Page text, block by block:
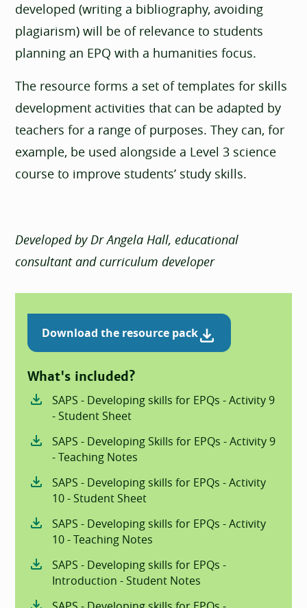
developed (writing a bibliography, avoiding
plagiarism) will be of relevance to students
planning an EPQ with a humanities focus.
The resource forms a set of templates for skills
development activities that can be adapted by
teachers for a range of purposes. They can, for
example, be used alongside a Level 3 science
course to improve students’ study skills.
Developed by Dr Angela Hall, educational
consultant and curriculum developer
Download the resource pack
What's included?
SAPS - Developing skills for EPQs - Activity 9
- Student Sheet
SAPS - Developing Skills for EPQs - Activity 9
- Teaching Notes
SAPS - Developing skills for EPQs - Activity
10 - Student Sheet
SAPS - Developing skills for EPQs - Activity
10 - Teaching Notes
SAPS - Developing skills for EPQs -
Introduction - Student Notes